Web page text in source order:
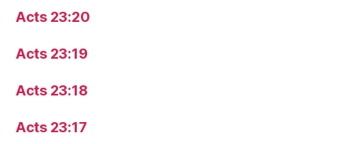
Acts 23:20
Acts 23:19
Acts 23:18
Acts 23:17